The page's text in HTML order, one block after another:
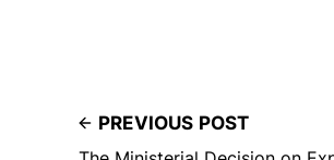
PREVIOUS POST